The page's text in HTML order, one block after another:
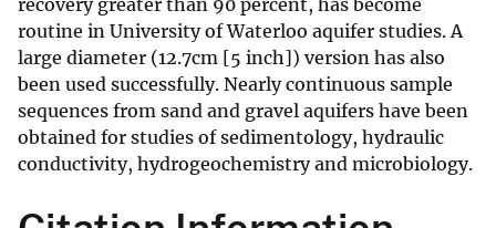
recovery greater than 90 percent, has become
routine in University of Waterloo aquifer studies. A
large diameter (12.7cm [5 inch]) version has also
been used successfully. Nearly continuous sample
sequences from sand and gravel aquifers have been
obtained for studies of sedimentology, hydraulic
conductivity, hydrogeochemistry and microbiology.